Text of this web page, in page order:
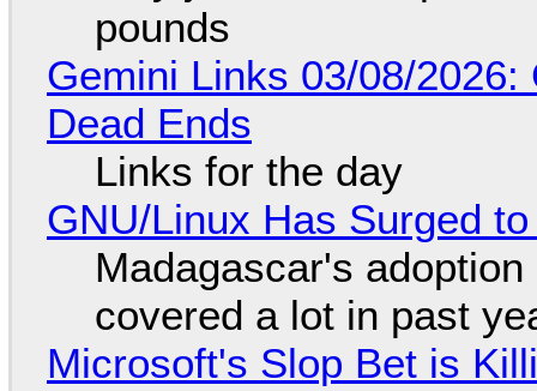
pounds
Gemini Links 03/08/
Dead Ends
Links for the day
GNU/Linux Has Surged
Madagascar's
covered a lot in past
Microsoft's Slop Bet is